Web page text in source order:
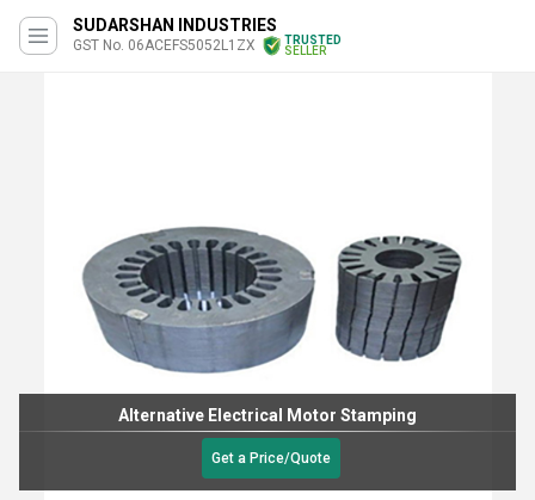
SUDARSHAN INDUSTRIES
GST No. 06ACEFS5052L1ZX
TRUSTED
SELLER
Alternative Electrical Motor Stamping
Get a Price/Quote